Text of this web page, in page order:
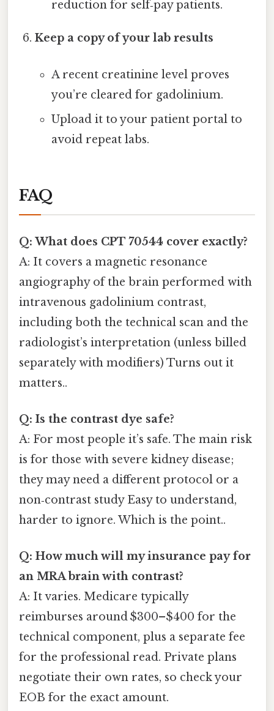
reduction for self‑pay patients.
Keep a copy of your lab results
A recent creatinine level proves
you’re cleared for gadolinium.
Upload it to your patient portal to
avoid repeat labs.
FAQ
Q: What does CPT 70544 cover exactly?
A: It covers a magnetic resonance
angiography of the brain performed with
intravenous gadolinium contrast,
including both the technical scan and the
radiologist’s interpretation (unless billed
separately with modifiers) Turns out it
matters..
Q: Is the contrast dye safe?
A: For most people it’s safe. The main risk
is for those with severe kidney disease;
they may need a different protocol or a
non‑contrast study Easy to understand,
harder to ignore. Which is the point..
Q: How much will my insurance pay for
an MRA brain with contrast?
A: It varies. Medicare typically
reimburses around $300–$400 for the
technical component, plus a separate fee
for the professional read. Private plans
negotiate their own rates, so check your
EOB for the exact amount.